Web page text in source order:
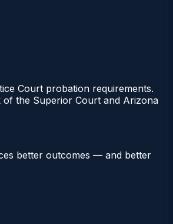
Court probation requirements.
the Superior Court and Arizona
better outcomes — and better